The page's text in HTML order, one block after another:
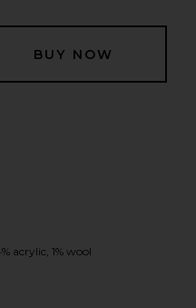
Multi
acrylic, 1% wool